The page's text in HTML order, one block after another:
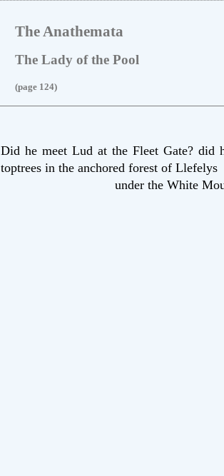
The Anathemata
The Lady of the Pool
(page 124)
Did he meet Ludat the Fleet Gate?did
toptrees in the anchored forest of Llefelys
under the White